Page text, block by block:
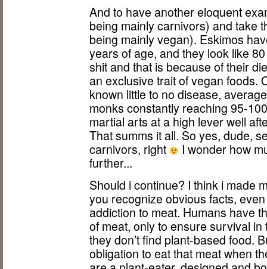
And to have another eloquent
being mainly carnivors) and take
being mainly vegan). Eskimos
years of age, and they look like
shit and that is because of their
an exclusive trait of vegan foods.
known little to no disease,
monks constantly reaching 95-
martial arts at a high lever well
That summs it all. So yes, dude,
carnivors, right
I wonder how
further...
Should i continue? I think i made
you recognize obvious facts,
addiction to meat. Humans have
of meat, only to ensure survival
they don’t find plant-based food.
obligation to eat that meat when